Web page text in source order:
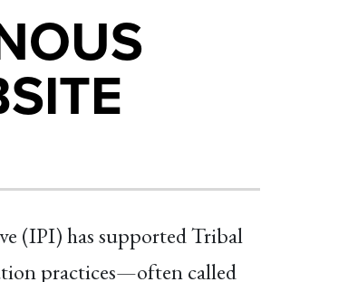
(IPI) has supported Tribal
practices—often called